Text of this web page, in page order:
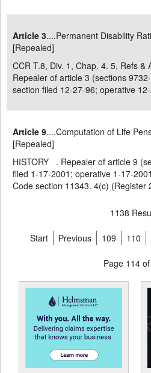
Article 3....Permanent Disability
[Repealed]
CCR T.8, Div. 1, Chap. 4. 5, Refs
Repealer of article 3 (sections
section filed 12-27-96; operative
Article 9....Computation of Life
[Repealed]
HISTORY . Repealer of article 9
filed 1-17-2001; operative 1-17-
Code section 11343. 4(c) (Register
1138
Start Previous 109 110
Page 114